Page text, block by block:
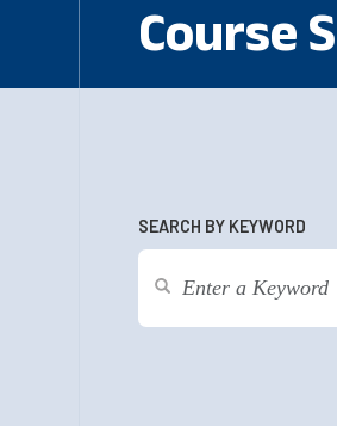
Course
SEARCH BY KEYWORD